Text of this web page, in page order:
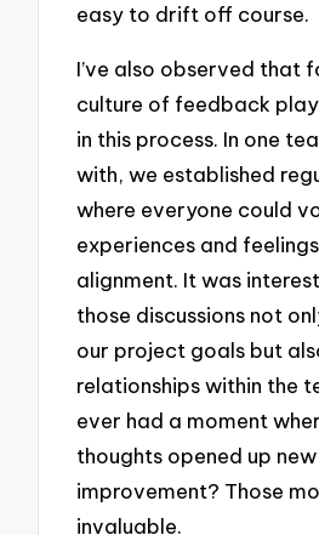
easy to drift off course.
I’ve also observed that
culture of feedback
in this process. In one
with, we established
where everyone could
experiences and
alignment. It was
those discussions not
our project goals but
relationships within the
ever had a moment
thoughts opened up
improvement? Those
invaluable.